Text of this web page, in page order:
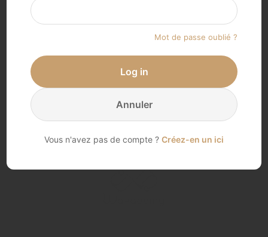
Mot de passe oublié ?
Log in
Annuler
Vous n'avez pas de compte ? Créez-en un ici